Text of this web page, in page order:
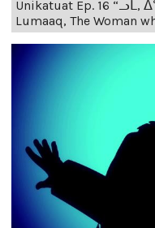
Unikatuat Ep. 16
Lumaaq, The Woman